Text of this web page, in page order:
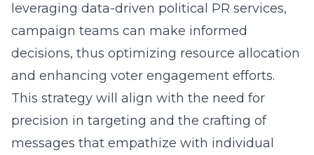
leveraging data-driven political PR services,
campaign teams can make informed
decisions, thus optimizing resource allocation
and enhancing voter engagement efforts.
This strategy will align with the need for
precision in targeting and the crafting of
messages that empathize with individual